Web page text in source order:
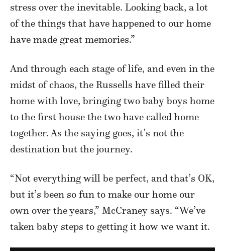
stress over the inevitable. Looking back, a lot
of the things that have happened to our home
have made great memories.”
And through each stage of life, and even in the
midst of chaos, the Russells have filled their
home with love, bringing two baby boys home
to the first house the two have called home
together. As the saying goes, it’s not the
destination but the journey.
“Not everything will be perfect, and that’s OK,
but it’s been so fun to make our home our
own over the years,” McCraney says. “We’ve
taken baby steps to getting it how we want it.